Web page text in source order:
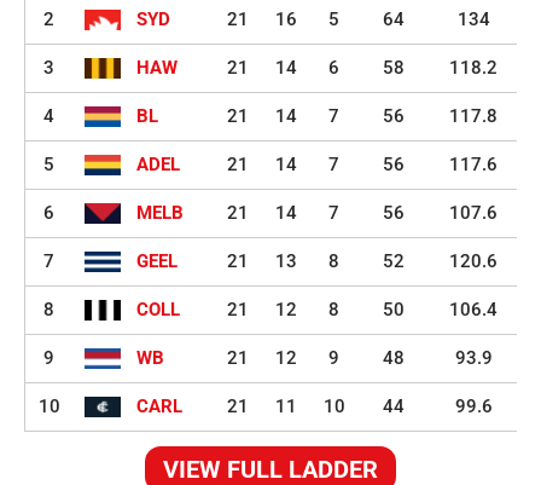
2 SYD 21 16 5 64 134
3 HAW 21 14 6 58 118.2
4 BL 21 14 7 56 117.8
5 ADEL 21 14 7 56 117.6
6 MELB 21 14 7 56 107.6
7 GEEL 21 13 8 52 120.6
8 COLL 21 12 8 50 106.4
9 WB 21 12 9 48 93.9
10 CARL 21 11 10 44 99.6
VIEW FULL LADDER